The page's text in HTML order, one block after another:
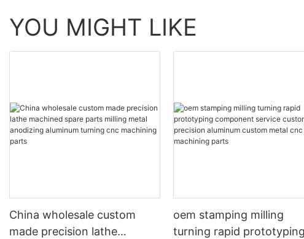
YOU MIGHT LIKE
China wholesale custom
made precision lathe
oem stamping milling
turning rapid prototyping